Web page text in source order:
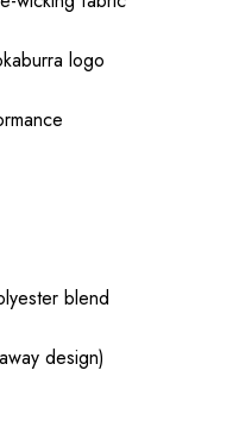
logo
blend
design)